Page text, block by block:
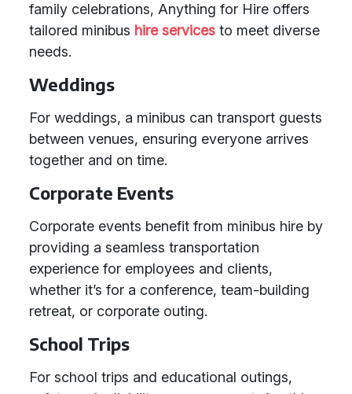
family celebrations, Anything for Hire offers
tailored minibus hire services to meet diverse
needs.
Weddings
For weddings, a minibus can transport guests
between venues, ensuring everyone arrives
together and on time.
Corporate Events
Corporate events benefit from minibus hire by
providing a seamless transportation
experience for employees and clients,
whether it’s for a conference, team-building
retreat, or corporate outing.
School Trips
For school trips and educational outings,